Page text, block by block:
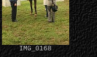
IMG_0168